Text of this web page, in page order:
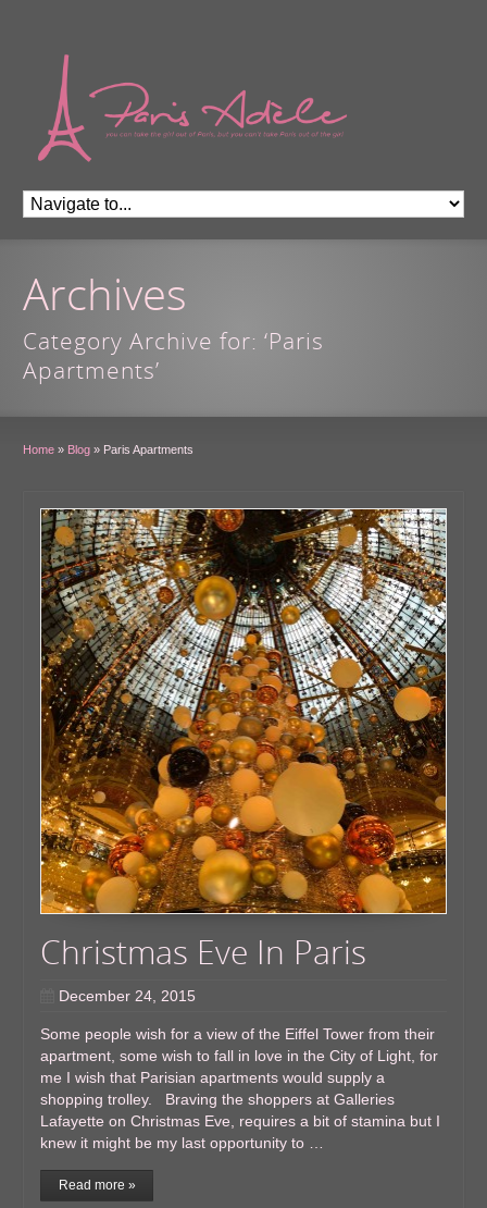
Archives
Category Archive for: ‘Paris
Apartments’
Home » Blog » Paris Apartments
Christmas Eve In Paris
December 24, 2015
Some people wish for a view of the Eiffel Tower from their
apartment, some wish to fall in love in the City of Light, for
me I wish that Parisian apartments would supply a
shopping trolley. Braving the shoppers at Galleries
Lafayette on Christmas Eve, requires a bit of stamina but I
knew it might be my last opportunity to …
Read more »